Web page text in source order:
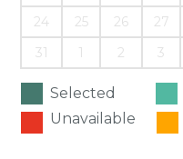
24
25 26 27
31
1 2 3
Selected
Unavailable